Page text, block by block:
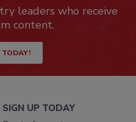
leaders who receive
content.
TODAY!
SIGN UP TODAY